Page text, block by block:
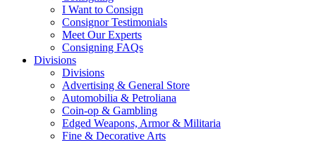
I Want to Consign
Consignor Testimonials
Meet Our Experts
Consigning FAQs
Divisions
Divisions
Advertising & General Store
Automobilia & Petroliana
Coin-op & Gambling
Edged Weapons, Armor & Militaria
Fine & Decorative Arts